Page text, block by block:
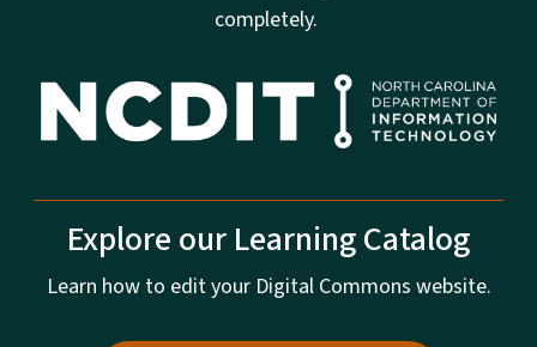
completely.
Explore our Learning Catalog
Learn how to edit your Digital Commons website.